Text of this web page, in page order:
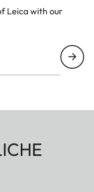
Leica with our